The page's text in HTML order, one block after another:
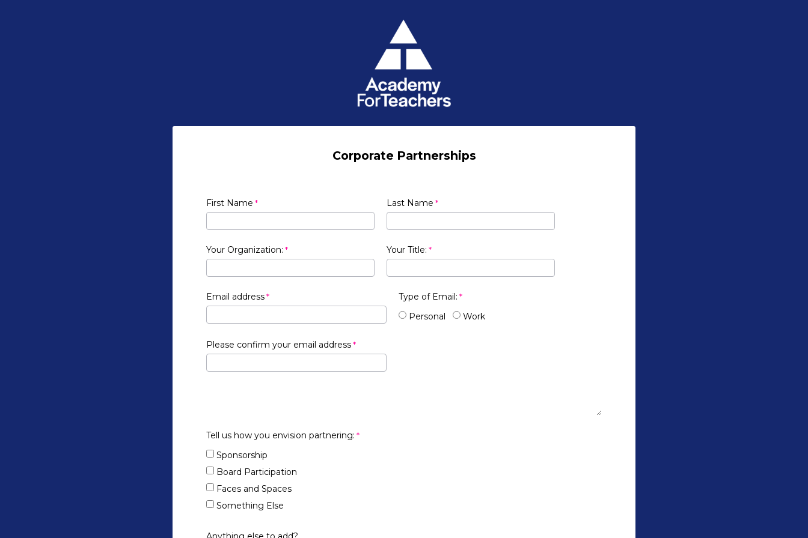
Corporate Partnerships
First Name Last Name
Your Organization: Your Title:
Email address
Type of Email:
Personal
Work
Please confirm your email address
Tell us how you envision partnering:
Sponsorship
Board Participation
Faces and Spaces
Something Else